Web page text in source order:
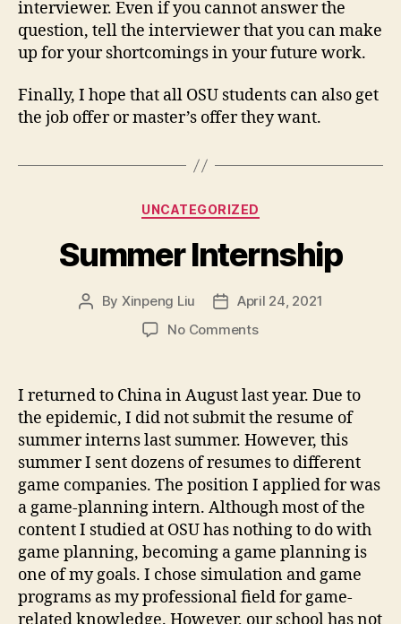
interviewer. Even if you cannot answer the
question, tell the interviewer that you can make
up for your shortcomings in your future work.
Finally, I hope that all OSU students can also get
the job offer or master’s offer they want.
Categories
UNCATEGORIZED
Summer Internship
Post
By Xinpeng Liu
PostApril 24, 2021
No Commentson
I returned to China in August last year. Due to
the epidemic, I did not submit the resume of
summer interns last summer. However, this
summer I sent dozens of resumes to different
game companies. The position I applied for was
a game-planning intern. Although most of the
content I studied at OSU has nothing to do with
game planning, becoming a game planning is
one of my goals. I chose simulation and game
programs as my professional field for game-
related knowledge. However, our school has not